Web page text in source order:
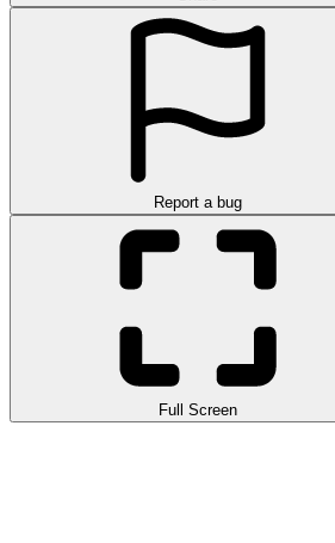
Report a bug
Full Screen